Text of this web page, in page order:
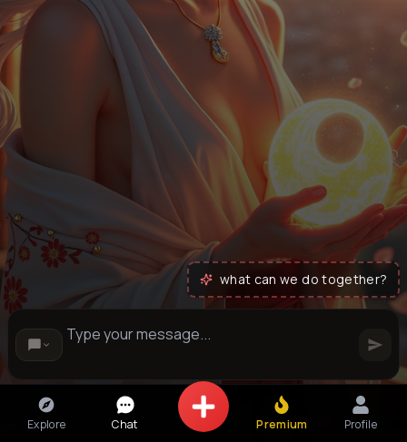
what can we do together?
Explore Chat Premium Profile